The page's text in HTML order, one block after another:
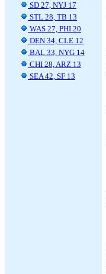
SD 27, NYJ 17
STL 28, TB 13
WAS 27, PHI 20
DEN 34, CLE 12
BAL 33, NYG 14
CHI 28, ARZ 13
SEA 42, SF 13